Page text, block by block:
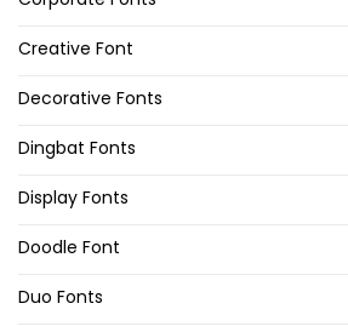
Creative Font
Decorative Fonts
Dingbat Fonts
Display Fonts
Doodle Font
Duo Fonts